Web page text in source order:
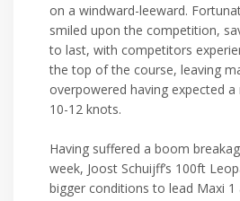
on a windward-leeward.
smiled upon the competition,
to last, with competitors
the top of the course, leaving
overpowered having expected
10-12 knots.
Having suffered a boom
week, Joost Schuijff’s 100ft
bigger conditions to lead Maxi 1